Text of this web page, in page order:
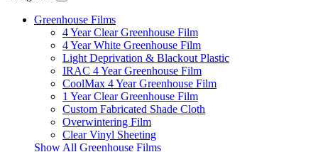
Greenhouse Films
4 Year Clear Greenhouse Film
4 Year White Greenhouse Film
Light Deprivation & Blackout Plastic
IRAC 4 Year Greenhouse Film
CoolMax 4 Year Greenhouse Film
1 Year Clear Greenhouse Film
Custom Fabricated Shade Cloth
Overwintering Film
Clear Vinyl Sheeting
Show All Greenhouse Films